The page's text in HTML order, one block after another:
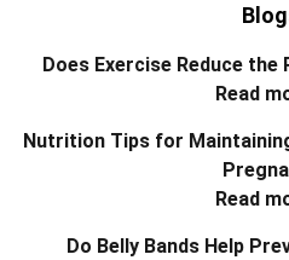
Does Exercise Reduce
Read
Nutrition Tips for
Read
Do Belly Bands Help